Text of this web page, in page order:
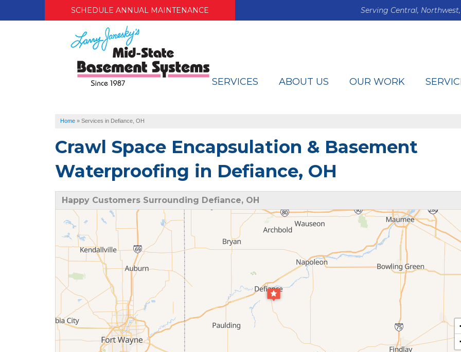
SCHEDULE ANNUAL MAINTENANCE Serving Central,
SERVICES ABOUT US OUR WORK
Home » Services in Defiance, OH
Crawl Space Encapsulation & Basement
Waterproofing in Defiance, OH
Happy Customers Surrounding Defiance, OH